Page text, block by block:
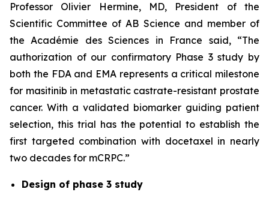
Professor Olivier Hermine, MD, President of the
Scientific Committee of AB Science and member of
the Académie des Sciences in France said, “The
authorization of our confirmatory Phase 3 study by
both the FDA and EMA represents a critical milestone
for masitinib in metastatic castrate-resistant prostate
cancer. With a validated biomarker guiding patient
selection, this trial has the potential to establish the
first targeted combination with docetaxel in nearly
two decades for mCRPC.”
Design of phase 3 study